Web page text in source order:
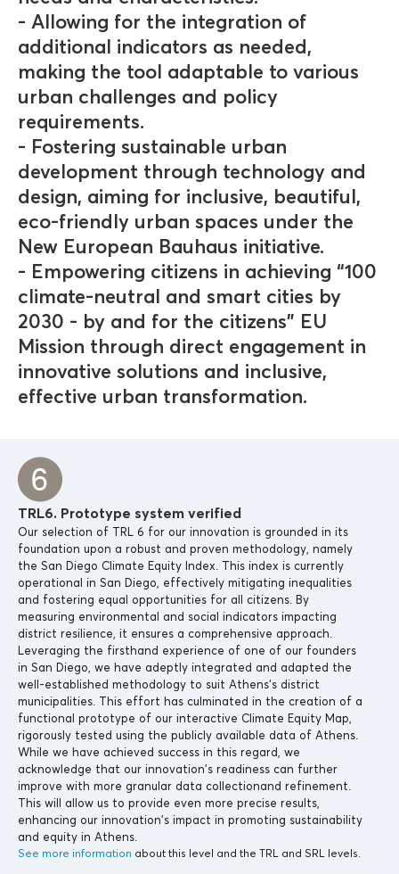
- Allowing for the integration of
additional indicators as needed,
making the tool adaptable to various
urban challenges and policy
requirements.
- Fostering sustainable urban
development through technology and
design, aiming for inclusive, beautiful,
eco-friendly urban spaces under the
New European Bauhaus initiative.
- Empowering citizens in achieving “100
climate-neutral and smart cities by
2030 - by and for the citizens” EU
Mission through direct engagement in
innovative solutions and inclusive,
effective urban transformation.
TRL6. Prototype system verified
Our selection of TRL 6 for our innovation is grounded in its
foundation upon a robust and proven methodology, namely
the San Diego Climate Equity Index. This index is currently
operational in San Diego, effectively mitigating inequalities
and fostering equal opportunities for all citizens. By
measuring environmental and social indicators impacting
district resilience, it ensures a comprehensive approach.
Leveraging the firsthand experience of one of our founders
in San Diego, we have adeptly integrated and adapted the
well-established methodology to suit Athens’s district
municipalities. This effort has culminated in the creation of a
functional prototype of our interactive Climate Equity Map,
rigorously tested using the publicly available data of Athens.
While we have achieved success in this regard, we
acknowledge that our innovation’s readiness can further
improve with more granular data collectionand refinement.
This will allow us to provide even more precise results,
enhancing our innovation’s impact in promoting sustainability
and equity in Athens.
See more information about this level and the TRL and SRL levels.